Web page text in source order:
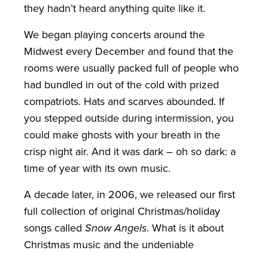
they hadn’t heard anything quite like it.
We began playing concerts around the
Midwest every December and found that the
rooms were usually packed full of people who
had bundled in out of the cold with prized
compatriots. Hats and scarves abounded. If
you stepped outside during intermission, you
could make ghosts with your breath in the
crisp night air. And it was dark – oh so dark: a
time of year with its own music.
A decade later, in 2006, we released our first
full collection of original Christmas/holiday
songs called Snow Angels. What is it about
Christmas music and the undeniable